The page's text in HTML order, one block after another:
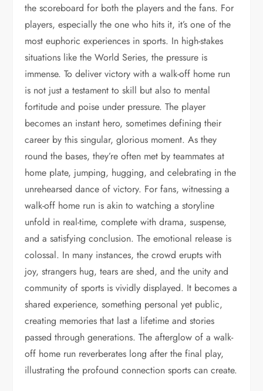
the scoreboard for both the players and the fans. For
players, especially the one who hits it, it’s one of the
most euphoric experiences in sports. In high-stakes
situations like the World Series, the pressure is
immense. To deliver victory with a walk-off home run
is not just a testament to skill but also to mental
fortitude and poise under pressure. The player
becomes an instant hero, sometimes defining their
career by this singular, glorious moment. As they
round the bases, they’re often met by teammates at
home plate, jumping, hugging, and celebrating in the
unrehearsed dance of victory. For fans, witnessing a
walk-off home run is akin to watching a storyline
unfold in real-time, complete with drama, suspense,
and a satisfying conclusion. The emotional release is
colossal. In many instances, the crowd erupts with
joy, strangers hug, tears are shed, and the unity and
community of sports is vividly displayed. It becomes a
shared experience, something personal yet public,
creating memories that last a lifetime and stories
passed through generations. The afterglow of a walk-
off home run reverberates long after the final play,
illustrating the profound connection sports can create.